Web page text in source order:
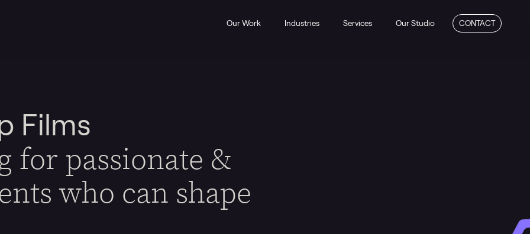
Our Work Industries Services Our Studio CONTACT
Films
for passionate &
who can shape